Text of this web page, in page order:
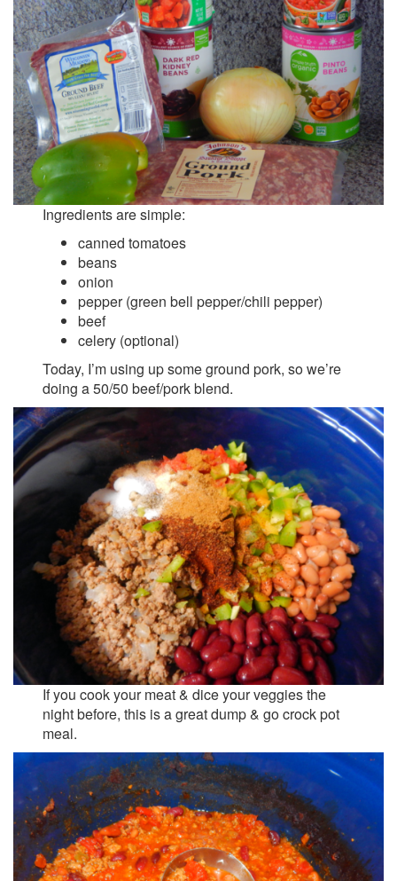
Ingredients are simple:
canned tomatoes
beans
onion
pepper (green bell pepper/chili pepper)
beef
celery (optional)
Today, I’m using up some ground pork, so we’re
doing a 50/50 beef/pork blend.
If you cook your meat & dice your veggies the
night before, this is a great dump & go crock pot
meal.